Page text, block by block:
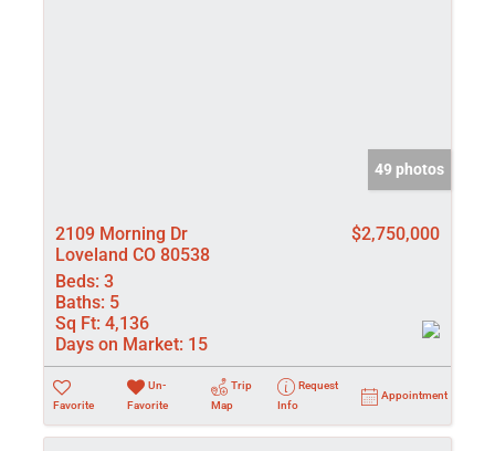
49 photos
2109 Morning Dr
Loveland CO 80538
$2,750,000
Beds: 3
Baths: 5
Sq Ft: 4,136
Days on Market: 15
Favorite
Un-
Favorite
Trip
Map
Request
Info
Appointment